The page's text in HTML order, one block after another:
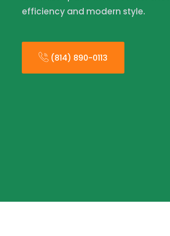
efficiency and modern style.
(814) 890-0113